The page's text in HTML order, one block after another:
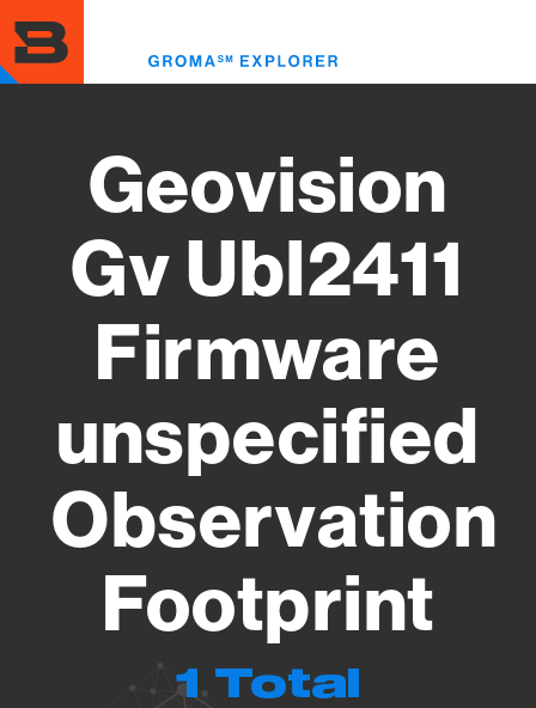
to
main
content
Geovision
Gv Ubl2411
Firmware
unspecified
Observation
Footprint
1 Total